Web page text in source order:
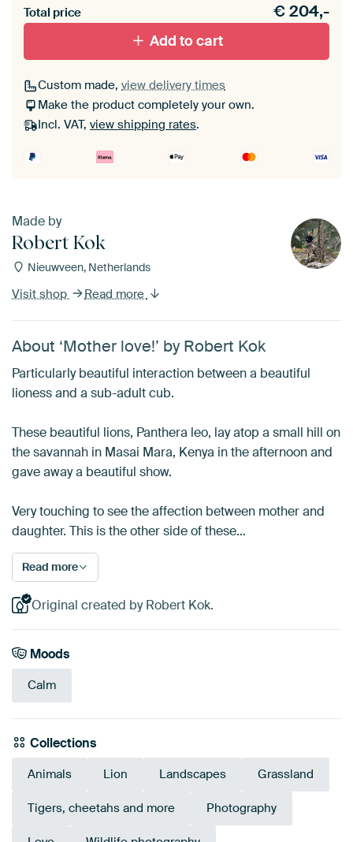
materiaal toe aan je ArtFrame set.
Total price €204,-
Add to cart
Custom made, view delivery times
Make the product completely your own.
Incl. VAT, view shipping rates.
Made by
Robert Kok
Nieuwveen, Netherlands
Visit shop Read more
About ‘Mother love!’ by Robert Kok
Particularly beautiful interaction between a beautiful
lioness and a sub-adult cub.
These beautiful lions, Panthera leo, lay atop a small hill on
the savannah in Masai Mara, Kenya in the afternoon and
gave away a beautiful show.
Very touching to see the affection between mother and
daughter. This is the other side of these…
Read more
Original created by Robert Kok.
Moods
Calm
Collections
Animals Lion Landscapes Grassland
Tigers, cheetahs and more Photography